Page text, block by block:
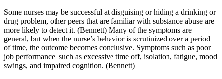
Some nurses may be successful at disguising or hiding a drinking or
drug problem, other peers that are familiar with substance abuse are
more likely to detect it. (Bennett) Many of the symptoms are
general, but when the nurse’s behavior is scrutinized over a period
of time, the outcome becomes conclusive. Symptoms such as poor
job performance, such as excessive time off, isolation, fatigue, mood
swings, and impaired cognition. (Bennett)